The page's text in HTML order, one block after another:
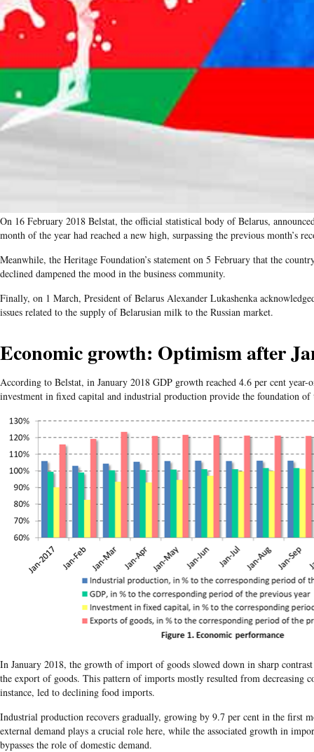
On 16 February 2018 Belstat, the official statistical body of Belarus,
month of the year had reached a new high, surpassing the previous month’s
Meanwhile, the Heritage Foundation’s statement on 5 February that the
declined dampened the mood in the business community.
Finally, on 1 March, President of Belarus Alexander Lukashenka
issues related to the supply of Belarusian milk to the Russian market.
Economic growth: Optimism after
According to Belstat, in January 2018 GDP growth reached 4.6 per cent
investment in fixed capital and industrial production provide the foundation of
In January 2018, the growth of import of goods slowed down in sharp
the export of goods. This pattern of imports mostly resulted from decreasing
instance, led to declining food imports.
Industrial production recovers gradually, growing by 9.7 per cent in the first
external demand plays a crucial role here, while the associated growth in
bypasses the role of domestic demand.